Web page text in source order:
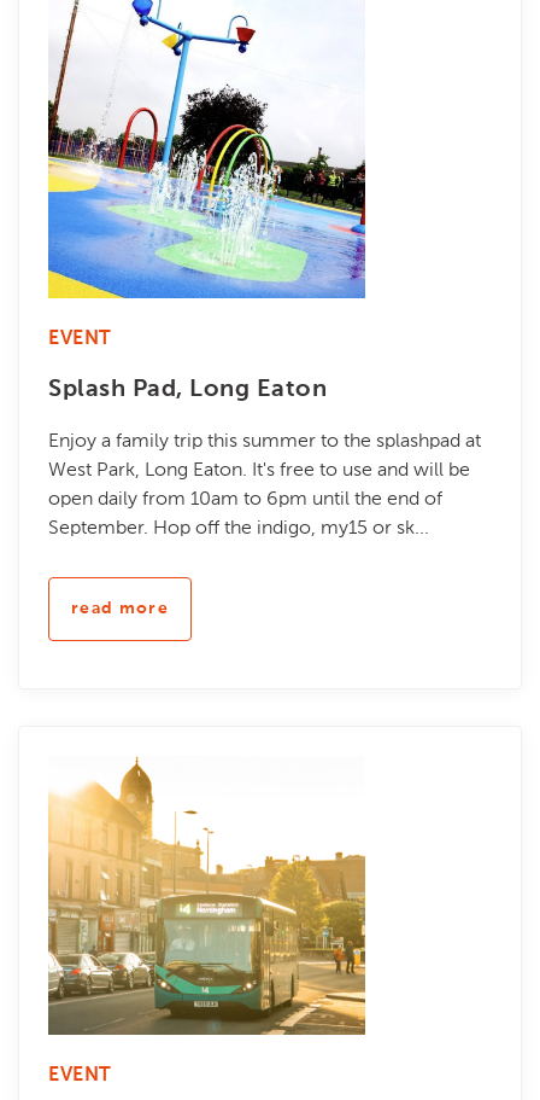
EVENT
Splash Pad, Long Eaton
Enjoy a family trip this summer to the splashpad at
West Park, Long Eaton. It's free to use and will be
open daily from 10am to 6pm until the end of
September. Hop off the indigo, my15 or sk...
read more
EVENT